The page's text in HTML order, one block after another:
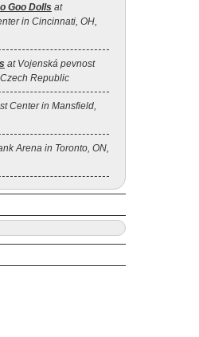
Goo Dolls at
in Cincinnati, OH,
at Vojenská pevnost
Republic
Center in Mansfield,
Arena in Toronto, ON,